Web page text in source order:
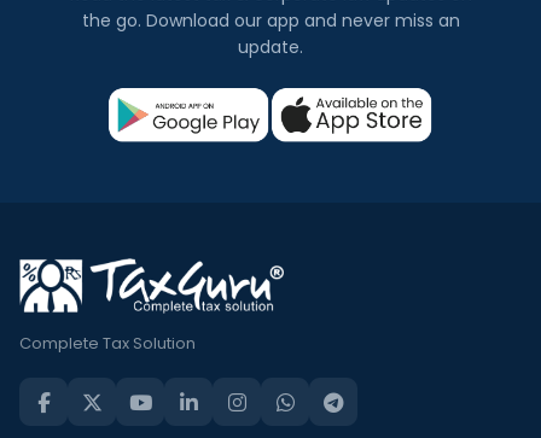
the go. Download our app and never miss an
update.
Complete Tax Solution